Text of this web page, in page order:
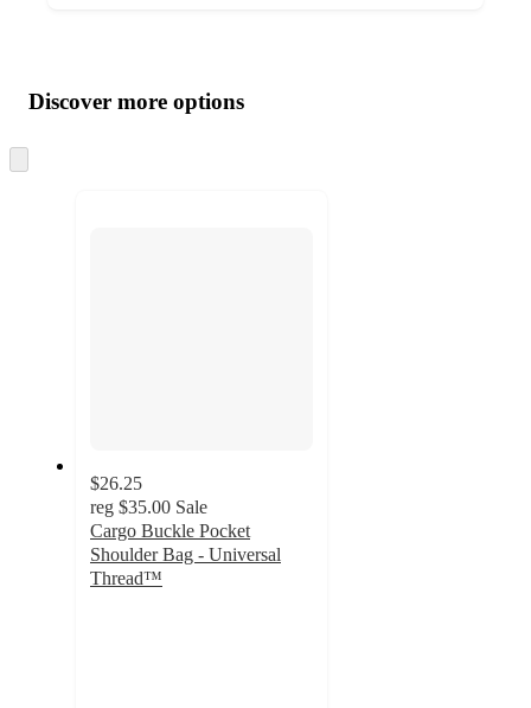
product
and
content
atDiscover more options
to
$26.25
reg $35.00 Sale
Cargo Buckle Pocket
Shoulder Bag - Universal
Thread™